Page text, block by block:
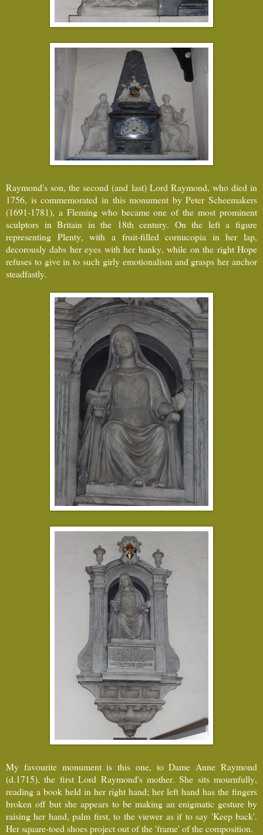
Raymond's son, the second (and last) Lord Raymond, who died in
1756, is commemorated in this monument by Peter Scheemakers
(1691-1781), a Fleming who became one of the most prominent
sculptors in Britain in the 18th century. On the left a figure
representing Plenty, with a fruit-filled cornucopia in her lap,
decorously dabs her eyes with her hanky, while on the right Hope
refuses to give in to such girly emotionalism and grasps her anchor
steadfastly.
My favourite monument is this one, to Dame Anne Raymond
(d.1715), the first Lord Raymond's mother. She sits mournfully,
reading a book held in her right hand; her left hand has the fingers
broken off but she appears to be making an enigmatic gesture by
raising her hand, palm first, to the viewer as if to say 'Keep back'.
Her square-toed shoes project out of the 'frame' of the composition.